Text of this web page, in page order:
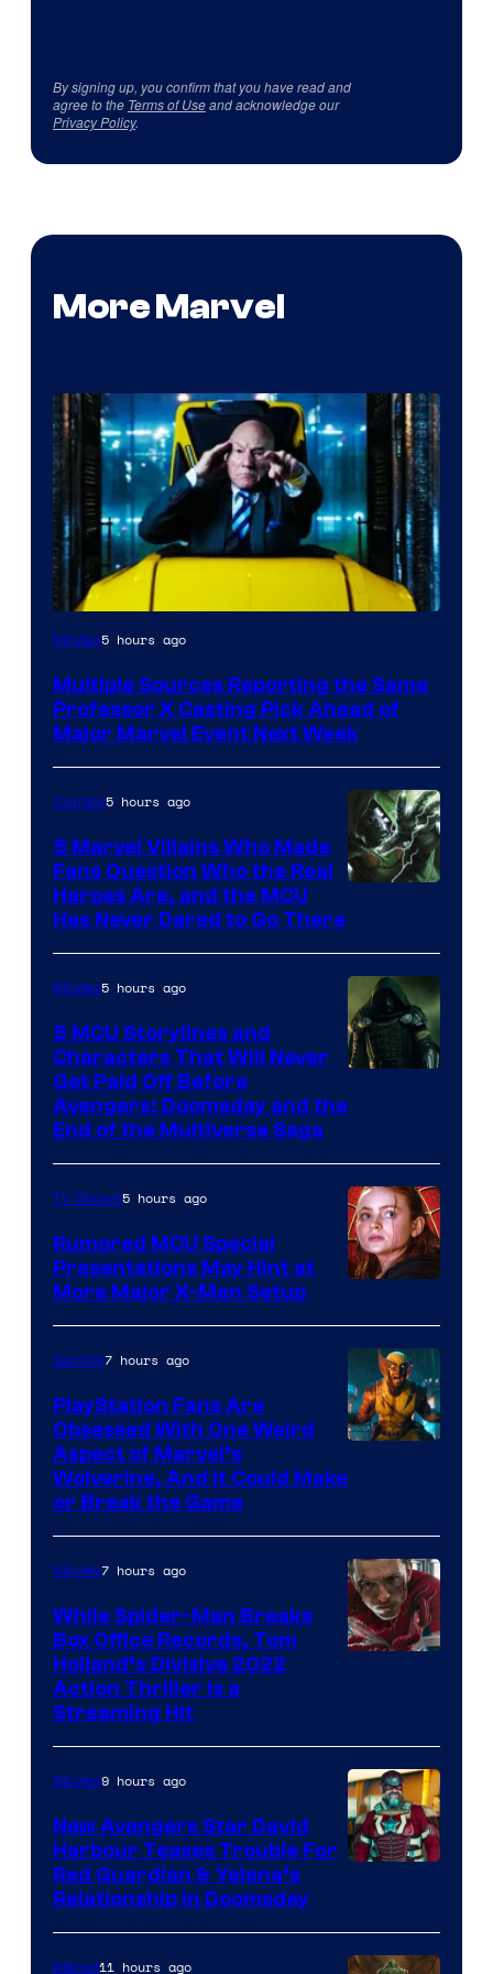
By signing up, you confirm that you have read and
agree to the Terms of Useand acknowledge our
Privacy Policy.
More Marvel
Movies5 hours ago
Multiple Sources Reporting the Same
Professor X Casting Pick Ahead of
Major Marvel Event Next Week
of
Marvel
Comics
Comics5 hours ago
5 Marvel Villains Who Made
Fans Question Who the Real
Heroes Are, and the MCU
Has Never Dared to Go There
courtesy
Marvel
Studios
Movies5 hours ago
5 MCU Storylines and
Characters That Will Never
Get Paid Off Before
Avengers: Doomsday and the
End of the Multiverse Saga
TV Shows5 hours ago
Rumored MCU Special
Presentations May Hint at
More Major X-Men Setup
Gaming7 hours ago
PlayStation Fans Are
Obsessed With One Weird
Aspect of Marvel’s
Wolverine, And It Could Make
or Break the Game
Studios
Movies7 hours ago
While Spider-Man Breaks
Box Office Records, Tom
Holland’s Divisive 2022
Action Thriller Is a
Streaming Hit
of
Movies9 hours ago
New Avengers Star David
Harbour Teases Trouble For
Red Guardian & Yelena’s
Relationship in Doomsday
Marvel11 hours ago